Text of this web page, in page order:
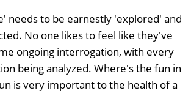
needs to be earnestly 'explored' and
No one likes to feel like they've
ongoing interrogation, with every
being analyzed. Where's the fun in
is very important to the health of a